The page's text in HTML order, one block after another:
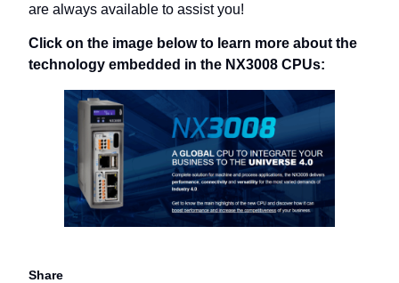
are always available to assist you!
Click on the image below to learn more about the
technology embedded in the NX3008 CPUs:
Share